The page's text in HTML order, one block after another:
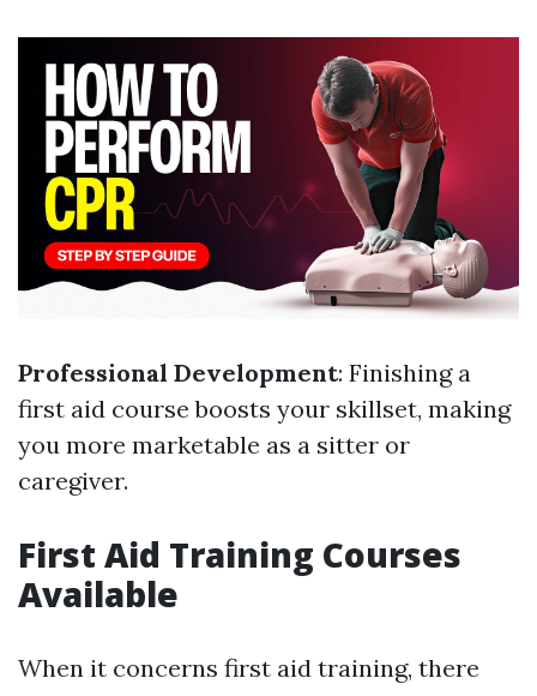
Professional Development: Finishing a
first aid course boosts your skillset, making
you more marketable as a sitter or
caregiver.
First Aid Training Courses
Available
When it concerns first aid training, there